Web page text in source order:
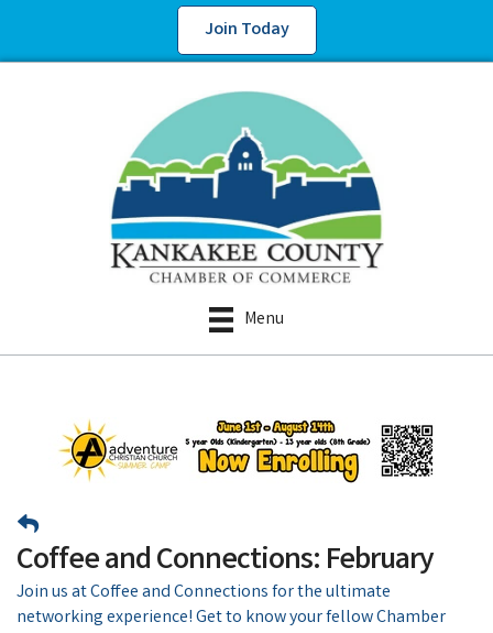
Join Today
Menu
Coffee and Connections: February
Join us at Coffee and Connections for the ultimate
networking experience! Get to know your fellow Chamber